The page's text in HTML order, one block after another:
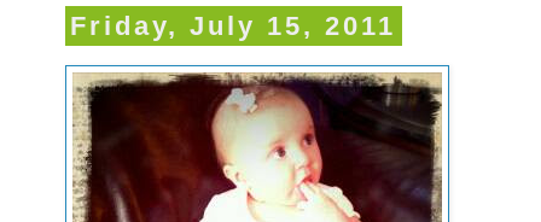
Friday, July 15, 2011